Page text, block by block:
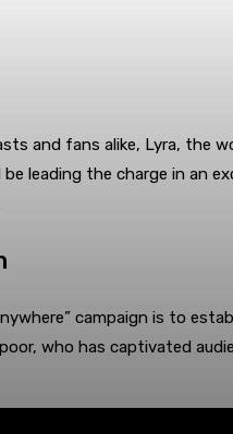
and fans alike, Lyra, the
leading the charge in an
campaign is to
who has captivated